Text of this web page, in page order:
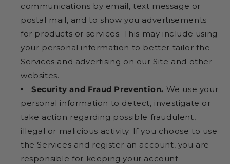
communications by email, text message or
postal mail, and to show you advertisements
for products or services. This may include using
your personal information to better tailor the
Services and advertising on our Site and other
websites.
Security and Fraud Prevention. We use your
personal information to detect, investigate or
take action regarding possible fraudulent,
illegal or malicious activity. If you choose to use
the Services and register an account, you are
responsible for keeping your account